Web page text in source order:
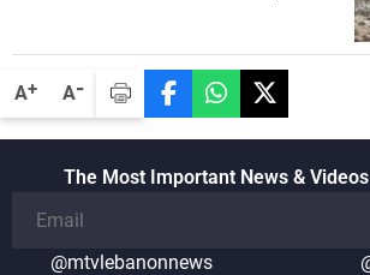
A+ A-
The Most Important News &
@mtvlebanonnews